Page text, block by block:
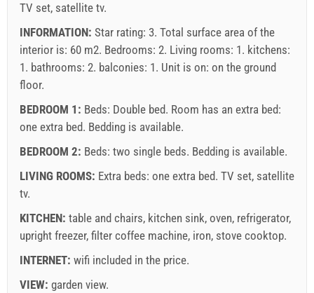
TV set, satellite tv.
INFORMATION: Star rating: 3. Total surface area of the
interior is: 60 m2. Bedrooms: 2. Living rooms: 1. kitchens:
1. bathrooms: 2. balconies: 1. Unit is on: on the ground
floor.
BEDROOM 1: Beds: Double bed. Room has an extra bed:
one extra bed. Bedding is available.
BEDROOM 2: Beds: two single beds. Bedding is available.
LIVING ROOMS: Extra beds: one extra bed. TV set, satellite
tv.
KITCHEN: table and chairs, kitchen sink, oven, refrigerator,
upright freezer, filter coffee machine, iron, stove cooktop.
INTERNET: wifi included in the price.
VIEW: garden view.